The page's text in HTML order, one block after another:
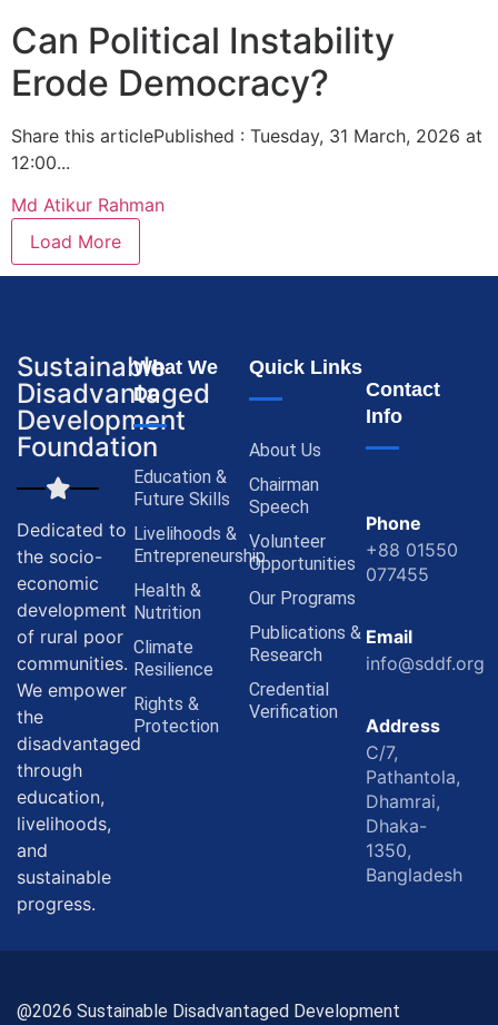
Can Political Instability
Erode Democracy?
Share this articlePublished : Tuesday, 31 March, 2026 at
12:00...
Md Atikur Rahman
Load More
Sustainable
Disadvantaged
Development
Foundation
Dedicated to
the socio-
economic
development
of rural poor
communities.
We empower
the
disadvantaged
through
education,
livelihoods,
and
sustainable
progress.
What We
Do
Education &
Future Skills
Livelihoods &
Entrepreneurship
Health &
Nutrition
Climate
Resilience
Rights &
Protection
Quick Links
About Us
Chairman
Speech
Volunteer
Opportunities
Our Programs
Publications &
Research
Credential
Verification
Contact
Info
Phone
+88 01550
077455
Email
info@sddf.org
Address
C/7,
Pathantola,
Dhamrai,
Dhaka-
1350,
Bangladesh
@2026 Sustainable Disadvantaged Development